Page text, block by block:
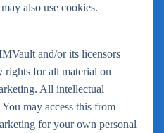
also use cookies.
and/or its licensors
rights for all material on
All intellectual
may access this from
for your own personal